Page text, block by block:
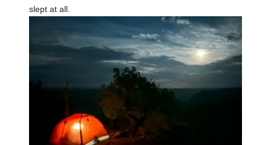
slept at all.